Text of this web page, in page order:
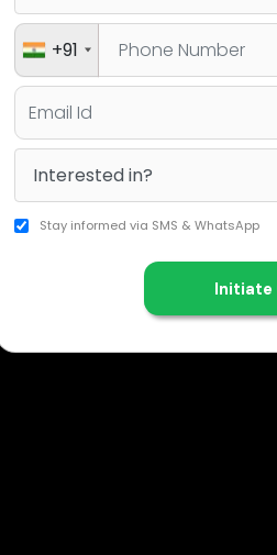
GRE
+91
Stay informed via SMS & WhatsApp